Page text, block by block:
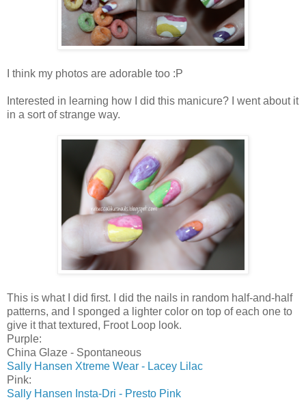
I think my photos are adorable too :P
Interested in learning how I did this manicure? I went about it
in a sort of strange way.
This is what I did first. I did the nails in random half-and-half
patterns, and I sponged a lighter color on top of each one to
give it that textured, Froot Loop look.
Purple:
China Glaze - Spontaneous
Sally Hansen Xtreme Wear - Lacey Lilac
Pink:
Sally Hansen Insta-Dri - Presto Pink